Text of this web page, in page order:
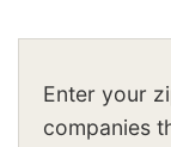
Enter your
companies